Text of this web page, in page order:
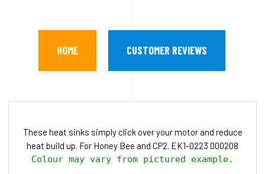
HOME CUSTOMER REVIEWS
These heat sinks simply click over your motor and reduce
heat build up. For Honey Bee and CP2. EK1-0223 000208
Colour may vary from pictured example.